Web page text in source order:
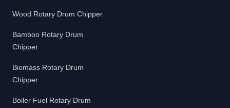
Wood Rotary Drum Chipper
Bamboo Rotary Drum
Chipper
Biomass Rotary Drum
Chipper
Boiler Fuel Rotary Drum